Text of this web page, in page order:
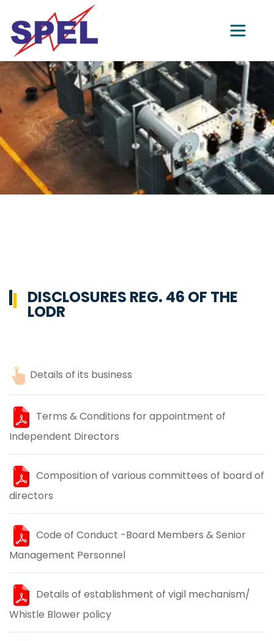
DISCLOSURES REG. 46 OF THE
LODR
Details of its business
Terms & Conditions for appointment of
Independent Directors
Composition of various committees of board of
directors
Code of Conduct -Board Members & Senior
Management Personnel
Details of establishment of vigil mechanism/
Whistle Blower policy